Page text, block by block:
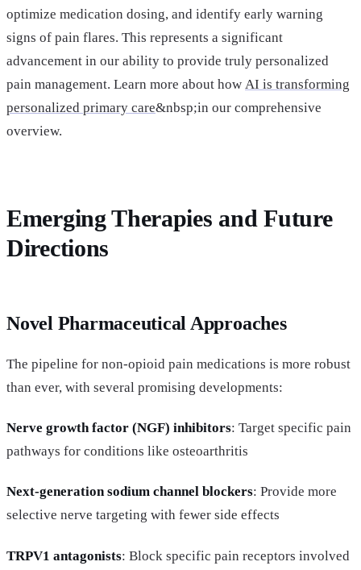
optimize medication dosing, and identify early warning
signs of pain flares. This represents a significant
advancement in our ability to provide truly personalized
pain management. Learn more about how AI is transforming
personalized primary care&nbsp;in our comprehensive
overview.
Emerging Therapies and Future
Directions
Novel Pharmaceutical Approaches
The pipeline for non-opioid pain medications is more robust
than ever, with several promising developments:
Nerve growth factor (NGF) inhibitors: Target specific pain
pathways for conditions like osteoarthritis
Next-generation sodium channel blockers: Provide more
selective nerve targeting with fewer side effects
TRPV1 antagonists: Block specific pain receptors involved